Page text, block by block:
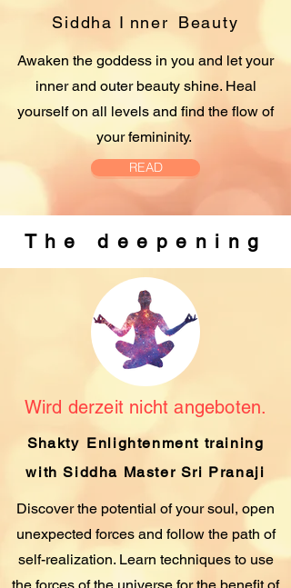
Siddha I nner Beauty
Awaken the goddess in you and let your
inner and outer beauty shine. Heal
yourself on all levels and find the flow of
your femininity.
READ
The deepening
Wird derzeit nicht angeboten.
Shakty Enlightenment training
with Siddha Master Sri Pranaji
Discover the potential of your soul, open
unexpected forces and follow the path of
self-realization. Learn techniques to use